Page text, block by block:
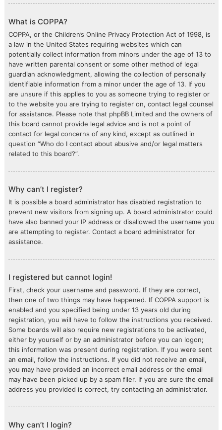
What is COPPA?
COPPA, or the Children’s Online Privacy Protection Act of 1998, is
a law in the United States requiring websites which can
potentially collect information from minors under the age of 13 to
have written parental consent or some other method of legal
guardian acknowledgment, allowing the collection of personally
identifiable information from a minor under the age of 13. If you
are unsure if this applies to you as someone trying to register or
to the website you are trying to register on, contact legal counsel
for assistance. Please note that phpBB Limited and the owners of
this board cannot provide legal advice and is not a point of
contact for legal concerns of any kind, except as outlined in
question “Who do I contact about abusive and/or legal matters
related to this board?”.
Why can’t I register?
It is possible a board administrator has disabled registration to
prevent new visitors from signing up. A board administrator could
have also banned your IP address or disallowed the username you
are attempting to register. Contact a board administrator for
assistance.
I registered but cannot login!
First, check your username and password. If they are correct,
then one of two things may have happened. If COPPA support is
enabled and you specified being under 13 years old during
registration, you will have to follow the instructions you received.
Some boards will also require new registrations to be activated,
either by yourself or by an administrator before you can logon;
this information was present during registration. If you were sent
an email, follow the instructions. If you did not receive an email,
you may have provided an incorrect email address or the email
may have been picked up by a spam filer. If you are sure the email
address you provided is correct, try contacting an administrator.
Why can’t I login?